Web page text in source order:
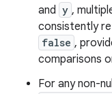
and y ,
consistently
false ,
comparisons
For any non-